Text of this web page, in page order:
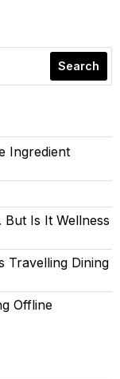
Search
Ingredient
Is It Wellness
Travelling Dining
Offline